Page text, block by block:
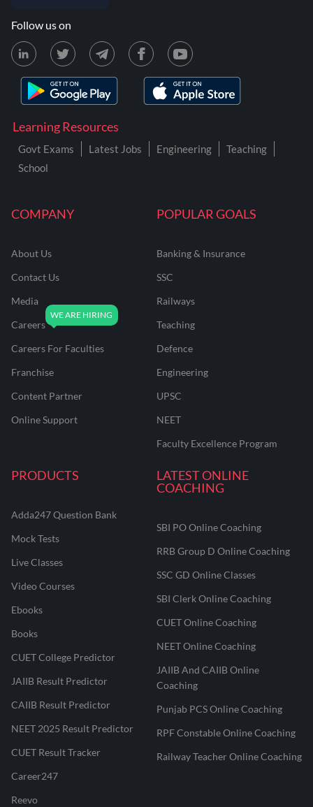
COMPANY
About Us
Contact Us
Media
Careers
Careers For Faculties
Franchise
Content Partner
Online Support
POPULAR GOALS
Banking & Insurance
SSC
Railways
Teaching
Defence
Engineering
UPSC
NEET
Faculty Excellence Program
PRODUCTS
Adda247 Question Bank
Mock Tests
Live Classes
Video Courses
Ebooks
Books
CUET College Predictor
JAIIB Result Predictor
CAIIB Result Predictor
NEET 2025 Result Predictor
CUET Result Tracker
Career247
Reevo
LATEST ONLINE
COACHING
SBI PO Online Coaching
RRB Group D Online Coaching
SSC GD Online Classes
SBI Clerk Online Coaching
CUET Online Coaching
NEET Online Coaching
JAIIB And CAIIB Online
Coaching
Punjab PCS Online Coaching
RPF Constable Online Coaching
Railway Teacher Online Coaching
Learning Resources
Govt Exams Latest Jobs Engineering
Teaching
School
Follow us on